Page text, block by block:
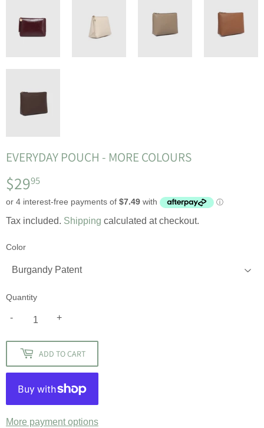
EVERYDAY POUCH - MORE COLOURS
$2995
Tax included. Shipping calculated at checkout.
Color
Quantity
+
-
ADD TO CART
More payment options